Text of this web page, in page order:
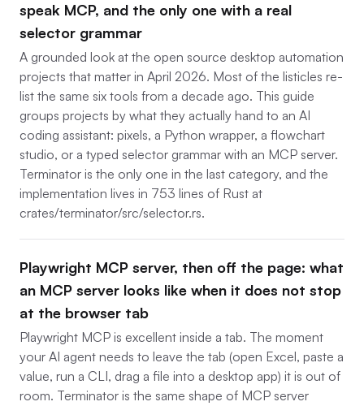
speak MCP, and the only one with a real
selector grammar
A grounded look at the open source desktop automation
projects that matter in April 2026. Most of the listicles re-
list the same six tools from a decade ago. This guide
groups projects by what they actually hand to an AI
coding assistant: pixels, a Python wrapper, a flowchart
studio, or a typed selector grammar with an MCP server.
Terminator is the only one in the last category, and the
implementation lives in 753 lines of Rust at
crates/terminator/src/selector.rs.
Playwright MCP server, then off the page: what
an MCP server looks like when it does not stop
at the browser tab
Playwright MCP is excellent inside a tab. The moment
your AI agent needs to leave the tab (open Excel, paste a
value, run a CLI, drag a file into a desktop app) it is out of
room. Terminator is the same shape of MCP server